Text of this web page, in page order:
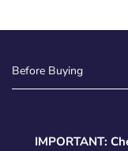
Before Buying
IMPORTANT: